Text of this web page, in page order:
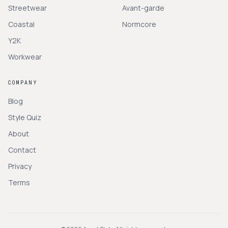
Streetwear
Coastal
Y2K
Workwear
Avant-garde
Normcore
COMPANY
Blog
Style Quiz
About
Contact
Privacy
Terms